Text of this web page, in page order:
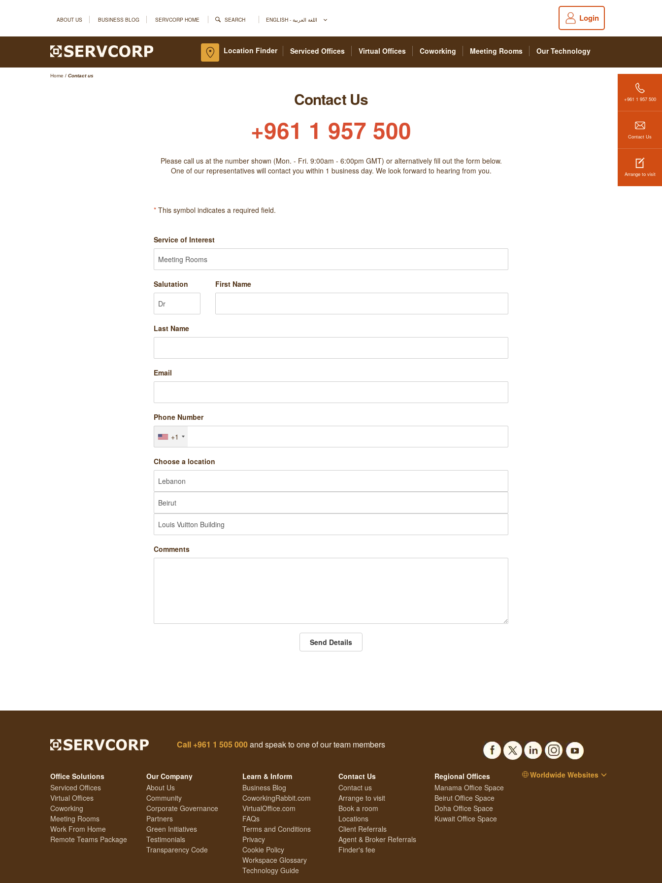
ABOUT US BUSINESS BLOG SERVCORP HOME SEARCH Login
Serviced Offices Virtual Offices Coworking Meeting Rooms Our Technology
Location Finder
+961 1 957 500
Contact Us
Arrange to visit
Home / Contact us
Contact Us
+961 1 957 500
Please call us at the number shown (Mon. - Fri. 9:00am - 6:00pm GMT) or alternatively fill out the form below.
One of our representatives will contact you within 1 business day. We look forward to hearing from you.
*This symbol indicates a required field.
Service of Interest
Salutation First Name
Last Name
Email
Phone Number
+1
Choose a location
Comments
Send Details
Call +961 1 505 000and speak to one of our team members
Office Solutions
Serviced Offices
Virtual Offices
Coworking
Meeting Rooms
Work From Home
Remote Teams Package
Our Company
About Us
Community
Corporate Governance
Partners
Green Initiatives
Testimonials
Transparency Code
Learn & Inform
Business Blog
CoworkingRabbit.com
VirtualOffice.com
FAQs
Terms and Conditions
Privacy
Cookie Policy
Workspace Glossary
Technology Guide
Contact Us
Contact us
Arrange to visit
Book a room
Locations
Client Referrals
Agent & Broker Referrals
Finder's fee
Regional Offices
Manama Office Space
Beirut Office Space
Doha Office Space
Kuwait Office Space
Worldwide Websites